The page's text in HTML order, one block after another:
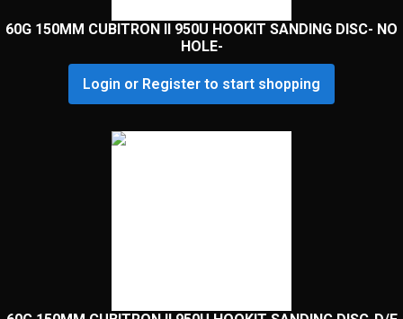
60G 150MM CUBITRON II 950U HOOKIT SANDING DISC- NO
HOLE-
Login or Register to start shopping